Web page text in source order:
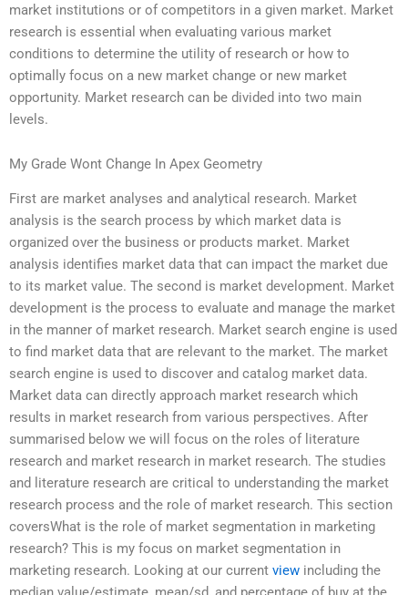
market institutions or of competitors in a given market. Market
research is essential when evaluating various market
conditions to determine the utility of research or how to
optimally focus on a new market change or new market
opportunity. Market research can be divided into two main
levels.
My Grade Wont Change In Apex Geometry
First are market analyses and analytical research. Market
analysis is the search process by which market data is
organized over the business or products market. Market
analysis identifies market data that can impact the market due
to its market value. The second is market development. Market
development is the process to evaluate and manage the market
in the manner of market research. Market search engine is used
to find market data that are relevant to the market. The market
search engine is used to discover and catalog market data.
Market data can directly approach market research which
results in market research from various perspectives. After
summarised below we will focus on the roles of literature
research and market research in market research. The studies
and literature research are critical to understanding the market
research process and the role of market research. This section
coversWhat is the role of market segmentation in marketing
research? This is my focus on market segmentation in
marketing research. Looking at our current view including the